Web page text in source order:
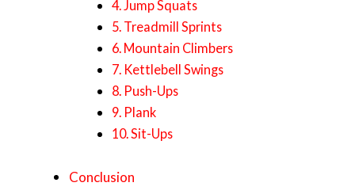
4. Jump Squats
5. Treadmill Sprints
6. Mountain Climbers
7. Kettlebell Swings
8. Push-Ups
9. Plank
10. Sit-Ups
Conclusion